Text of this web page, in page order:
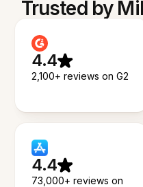
Trusted by
4.4
2,100+ reviews on G2
4.4
73,000+ reviews on